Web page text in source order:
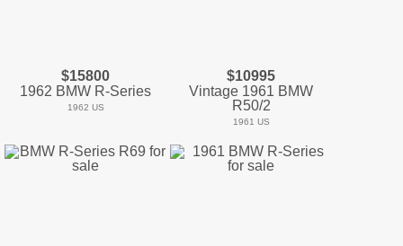
$15800
1962 BMW R-Series
1962 US
$10995
Vintage 1961 BMW
R50/2
1961 US